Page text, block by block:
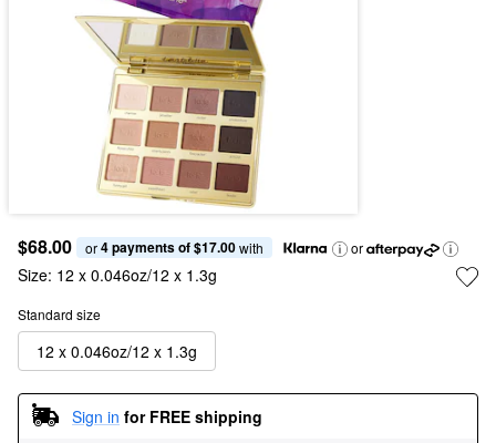
$68.00 or 4 payments of $17.00 with or
Size: 12 x 0.046oz/12 x 1.3g
Standard size
12 x 0.046oz/12 x 1.3g
Sign in for FREE shipping